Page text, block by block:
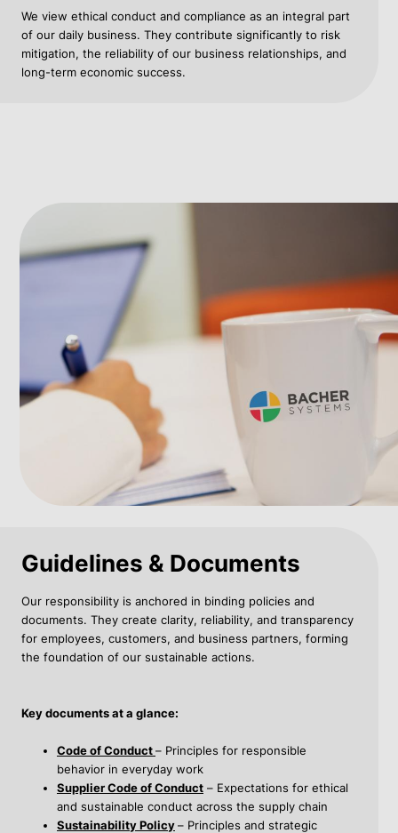
We view ethical conduct and compliance as an integral part
of our daily business. They contribute significantly to risk
mitigation, the reliability of our business relationships, and
long-term economic success.
Guidelines & Documents
Our responsibility is anchored in binding policies and
documents. They create clarity, reliability, and transparency
for employees, customers, and business partners, forming
the foundation of our sustainable actions.
Key documents at a glance:
Code of Conduct– Principles for responsible
behavior in everyday work
Supplier Code of Conduct – Expectations for ethical
and sustainable conduct across the supply chain
Sustainability Policy– Principles and strategic